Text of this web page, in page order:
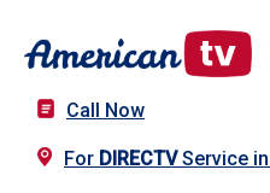
Call Now
For DIRECTVService in